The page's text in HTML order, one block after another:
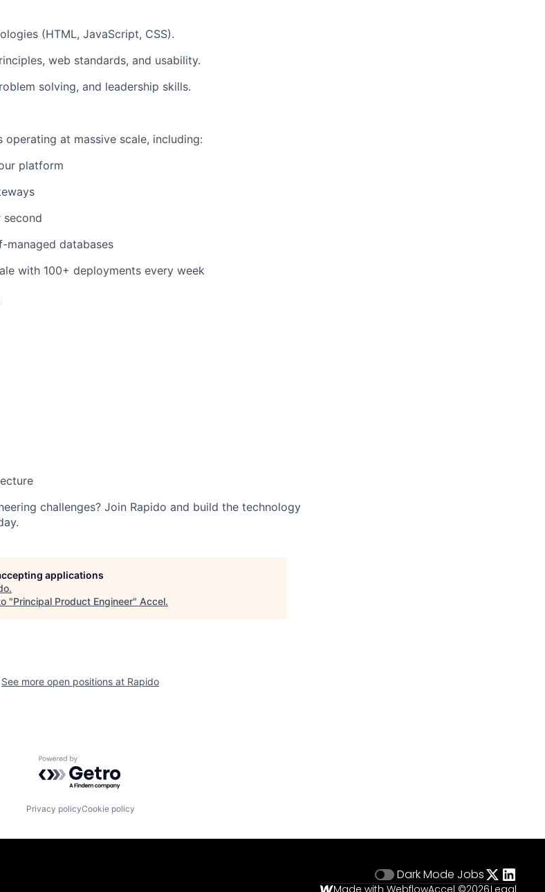
(HTML, JavaScript, CSS).
web standards, and usability.
solving, and leadership skills.
operating at massive scale, including:
platform
managed databases
with 100+ deployments every week
challenges? Join Rapido and build the technology
applications
.
"Principal Product Engineer" Accel.
See more open positions at Rapido
Powered by Getro.com
Privacy policyCookie policy
Dark Mode Jobs
Made with WebflowAccel ©2026Legal